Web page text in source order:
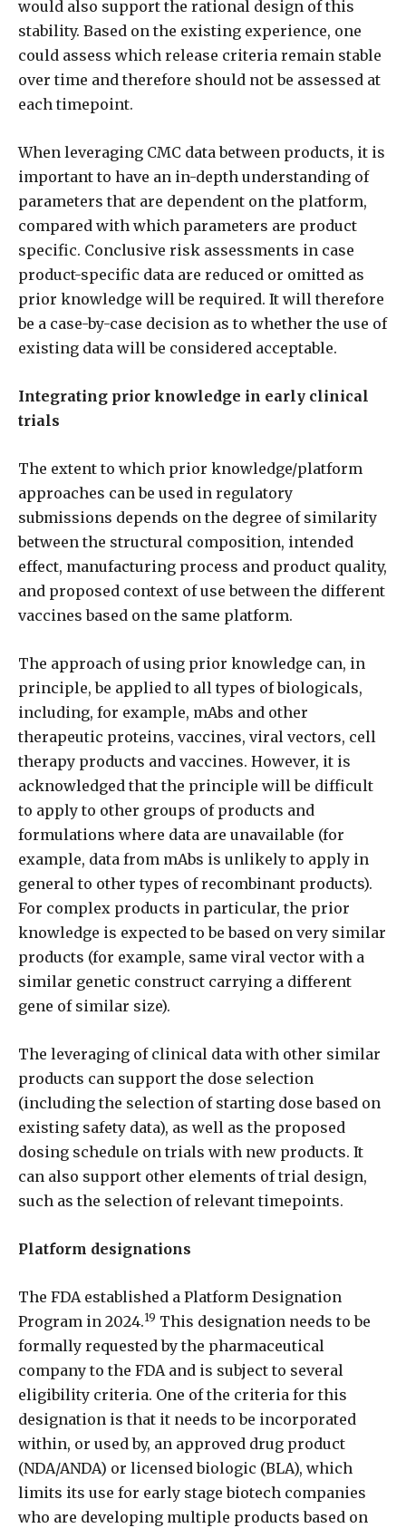
would also support the rational design of this
stability. Based on the existing experience, one
could assess which release criteria remain stable
over time and therefore should not be assessed at
each timepoint.
When leveraging CMC data between products, it is
important to have an in-depth understanding of
parameters that are dependent on the platform,
compared with which parameters are product
specific. Conclusive risk assessments in case
product-specific data are reduced or omitted as
prior knowledge will be required. It will therefore
be a case-by-case decision as to whether the use of
existing data will be considered acceptable.
Integrating prior knowledge in early clinical
trials
The extent to which prior knowledge/platform
approaches can be used in regulatory
submissions depends on the degree of similarity
between the structural composition, intended
effect, manufacturing process and product quality,
and proposed context of use between the different
vaccines based on the same platform.
The approach of using prior knowledge can, in
principle, be applied to all types of biologicals,
including, for example, mAbs and other
therapeutic proteins, vaccines, viral vectors, cell
therapy products and vaccines. However, it is
acknowledged that the principle will be difficult
to apply to other groups of products and
formulations where data are unavailable (for
example, data from mAbs is unlikely to apply in
general to other types of recombinant products).
For complex products in particular, the prior
knowledge is expected to be based on very similar
products (for example, same viral vector with a
similar genetic construct carrying a different
gene of similar size).
The leveraging of clinical data with other similar
products can support the dose selection
(including the selection of starting dose based on
existing safety data), as well as the proposed
dosing schedule on trials with new products. It
can also support other elements of trial design,
such as the selection of relevant timepoints.
Platform designations
The FDA established a Platform Designation
Program in 2024.19 This designation needs to be
formally requested by the pharmaceutical
company to the FDA and is subject to several
eligibility criteria. One of the criteria for this
designation is that it needs to be incorporated
within, or used by, an approved drug product
(NDA/ANDA) or licensed biologic (BLA), which
limits its use for early stage biotech companies
who are developing multiple products based on